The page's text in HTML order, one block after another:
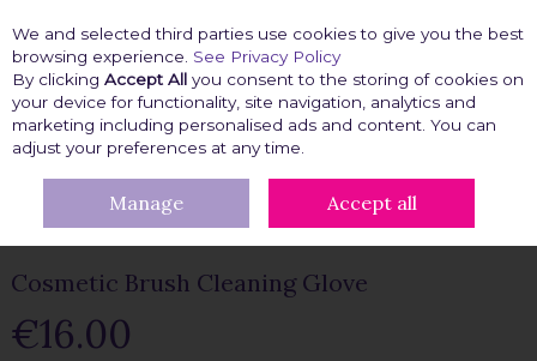
Skip to content
Menu Account Search Cart
BEAUTY FIX
COSMETIC BRUSH
CLEANING GLOVE
Cosmetic Brush Cleaning Glove
€16.00
We and selected third parties use cookies to give you the best
browsing experience. See Privacy Policy
By clicking Accept All you consent to the storing of cookies on
your device for functionality, site navigation, analytics and
marketing including personalised ads and content. You can
adjust your preferences at any time.
Manage Accept all